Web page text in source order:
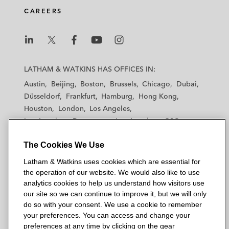
legal obligations under environmental and
Amcor on the sale of ESE World to Pacific
Avenue Capital Partners
governance, including the application of
human rights laws and principles and other
ESG-related laws and principles
Henkel in its acquisition of ATP Adhesive
Systems – a leading expert in high-
CAREERS
a
k
s
L
a
h
t
k
i
s
T
a
h
t
k
i
s
F
a
t
k
i
s
Y
a
m
t
k
s
o
LATHAM & WATKINS HAS OFFICES IN:
Austin
Beijing Boston Brussels Chicago
Dubai
Düsseldorf
Frankfurt Hamburg
Hong Kong
Houston
London
Los Angeles
Los Angeles — Downtown
Los Angeles — GSO
New York
Orange County
San Diego
San Francisco Seoul
Silicon Valley
Singapore
Tel Aviv Tokyo Washington, D.C.
© 2026 Latham & Watkins
The Cookies We Use
Latham & Watkins uses cookies which are essential for
the operation of our website. We would also like to use
analytics cookies to help us understand how visitors use
our site so we can continue to improve it, but we will only
do so with your consent. We use a cookie to remember
your preferences. You can access and change your
preferences at any time by clicking on the gear